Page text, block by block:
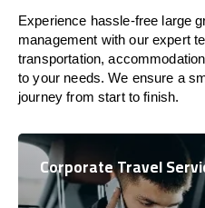
Experience hassle-free large
management with our expert
transportation,
to your needs. We ensure a
journey from start to finish.
Corporate Travel